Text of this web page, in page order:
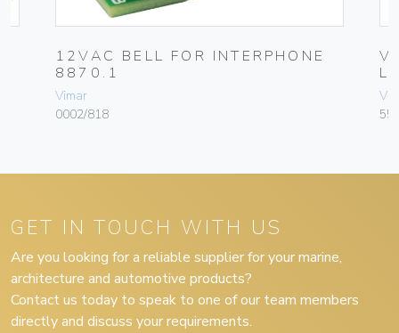
12VAC BELL FOR INTERPHONE
8870.1
Vimar
0002/818
GET IN TOUCH WITH US
Are you looking for a reliable supplier for your marine,
architecture and automotive products?
Contact us today to speak to one of our team members
directly and discuss your requirements.